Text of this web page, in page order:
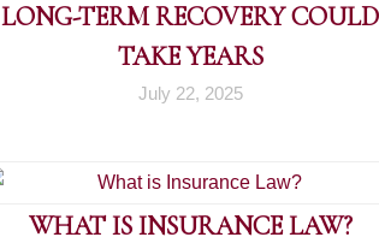
LONG-TERM RECOVERY COULD
TAKE YEARS
July 22, 2025
WHAT IS INSURANCE LAW?